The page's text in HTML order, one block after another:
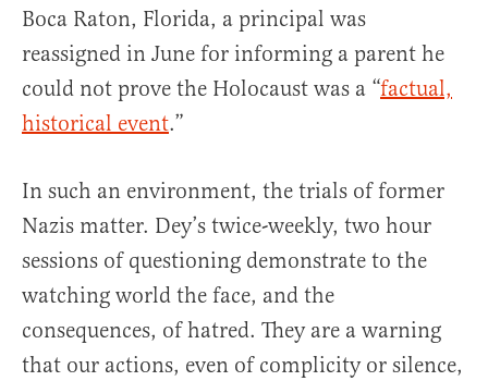
Boca Raton, Florida, a principal was
reassigned in June for informing a parent he
could not prove the Holocaust was a “factual,
historical event.”
In such an environment, the trials of former
Nazis matter. Dey’s twice-weekly, two hour
sessions of questioning demonstrate to the
watching world the face, and the
consequences, of hatred. They are a warning
that our actions, even of complicity or silence,